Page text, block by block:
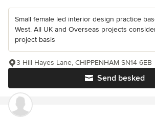
Small female led interior design practice
West. All UK and Overseas projects
project basis
Send besked
3 Hill Hayes Lane, CHIPPENHAM SN14 6EB